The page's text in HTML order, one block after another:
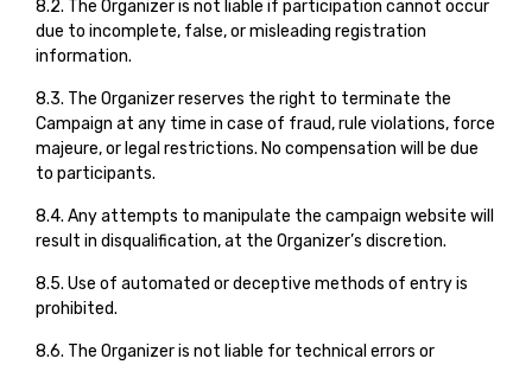
8.2. The Organizer is not liable if participation cannot occur
due to incomplete, false, or misleading registration
information.
8.3. The Organizer reserves the right to terminate the
Campaign at any time in case of fraud, rule violations, force
majeure, or legal restrictions. No compensation will be due
to participants.
8.4. Any attempts to manipulate the campaign website will
result in disqualification, at the Organizer’s discretion.
8.5. Use of automated or deceptive methods of entry is
prohibited.
8.6. The Organizer is not liable for technical errors or